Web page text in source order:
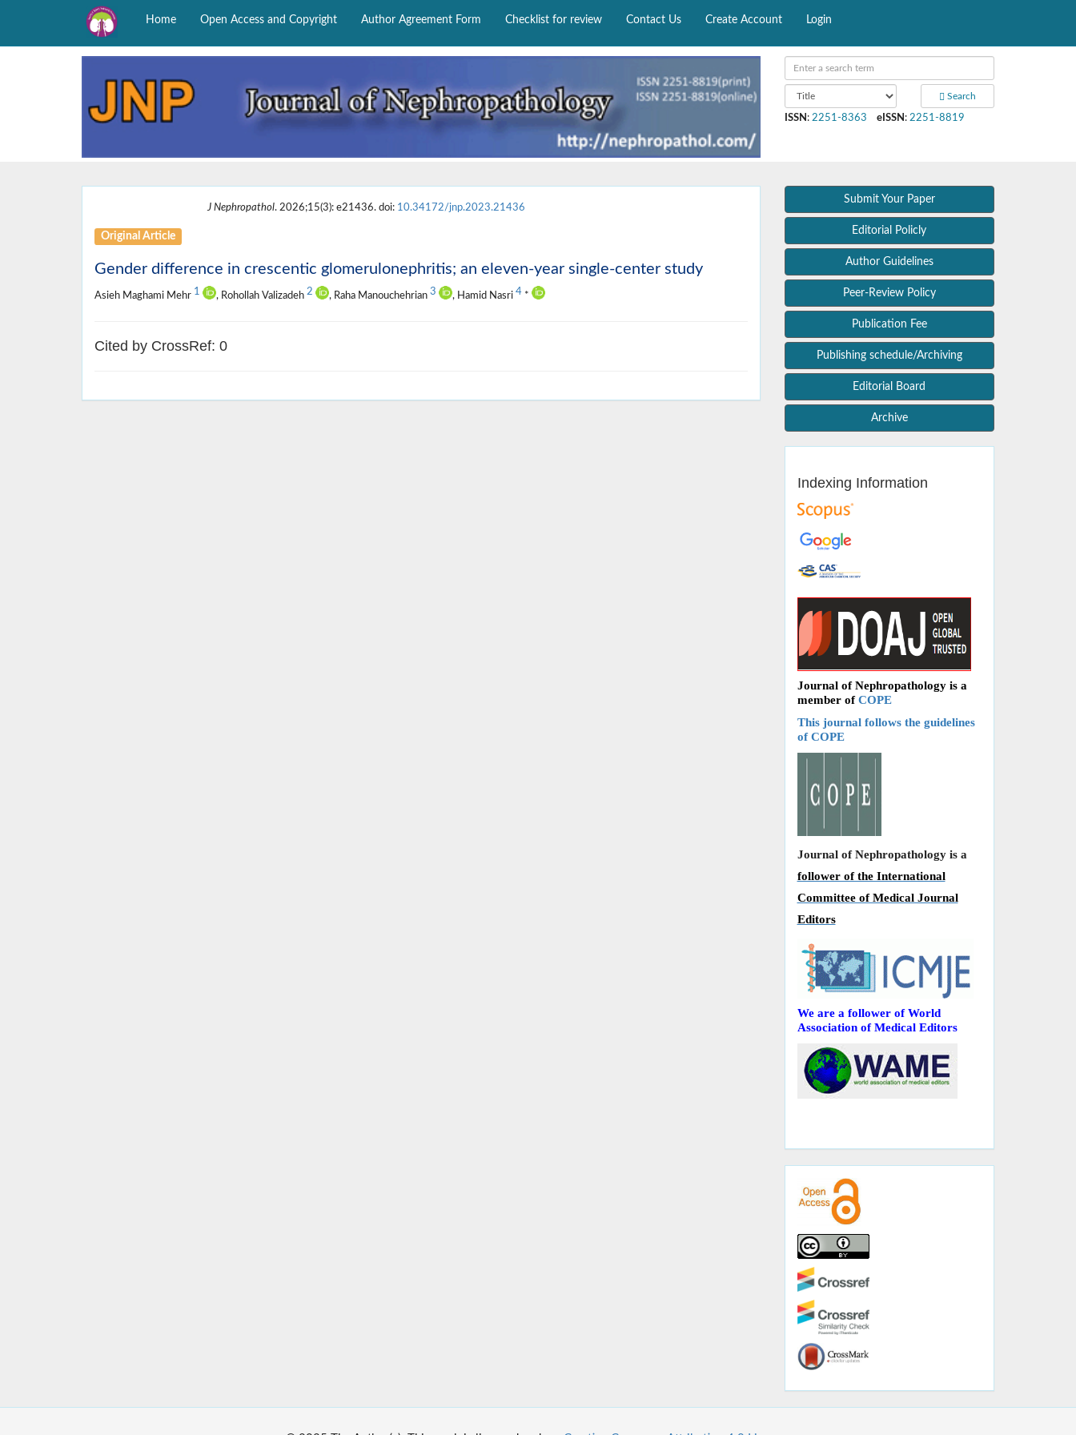
Home Open Access and Copyright Author Agreement Form Checklist for review Contact Us Create Account Login
Search
ISSN : 2251-8363 eISSN : 2251-8819
J Nephropathol. 2026;15(3): e21436. doi: 10.34172/jnp.2023.21436
Original Article
Gender difference in crescentic glomerulonephritis; an eleven-year single-center study
Asieh Maghami Mehr 1 , Rohollah Valizadeh 2 , Raha Manouchehrian 3 , Hamid Nasri 4 *
Cited by CrossRef: 0
Submit Your Paper
Editorial Policly
Author Guidelines
Peer-Review Policy
Publication Fee
Publishing schedule/Archiving
Editorial Board
Archive
Indexing Information
Journal of Nephropathology is a
member ofCOPE
This journal follows the guidelines
of COPE
Journal of Nephropathology is a
follower of the International
Committee of Medical Journal
Editors
We are a follower of World
Association of Medical Editors